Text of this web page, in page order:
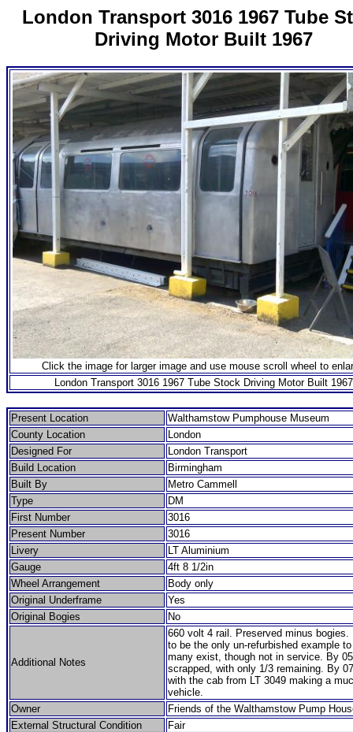
London Transport 3016 1967 Tube
Driving Motor Built 1967
Click the image for larger image and use mouse scroll wheel to
London Transport 3016 1967 Tube Stock Driving Motor Built 1967
Present Location
Walthamstow Pumphouse Museum
County Location
London
Designed For
London Transport
Build Location
Birmingham
Built By
Metro Cammell
Type
DM
First Number
3016
Present Number
3016
Livery
LT Aluminium
Gauge
4ft 8 1/2in
Wheel Arrangement
Body only
Original Underframe
Yes
Original Bogies
No
Additional Notes
660 volt 4 rail. Preserved minus bogies.
to be the only un-refurbished example
many exist, though not in service. By
scrapped, with only 1/3 remaining. By
with the cab from LT 3049 making a
vehicle.
Owner
Friends of the Walthamstow Pump
External Structural Condition
Fair